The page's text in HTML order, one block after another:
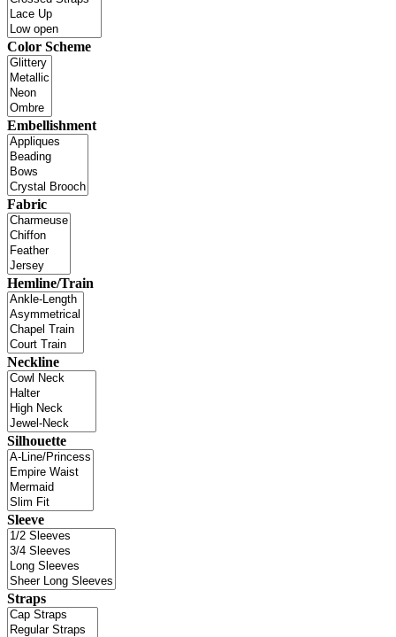
Color Scheme
Embellishment
Fabric
Hemline/Train
Neckline
Silhouette
Sleeve
Straps